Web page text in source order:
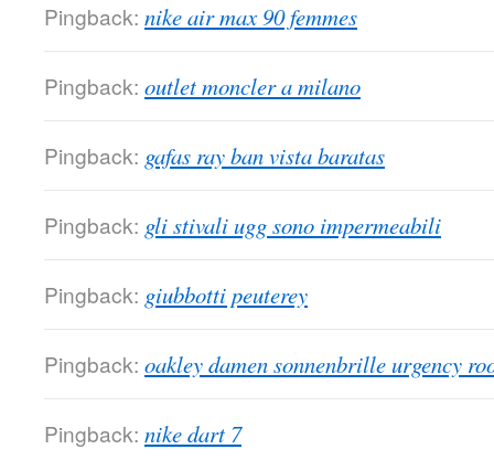
Pingback: nike air max 90 femmes
Pingback: outlet moncler a milano
Pingback: gafas ray ban vista baratas
Pingback: gli stivali ugg sono impermeabili
Pingback: giubbotti peuterey
Pingback: oakley damen sonnenbrille urgency
Pingback: nike dart 7